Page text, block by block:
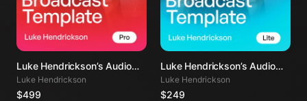
Luke Hendrickson’s Audio
Mixing Template PRO
Luke Hendrickson
$499
Luke Hendrickson’s Audio
Mixing Template LITE
Luke Hendrickson
$249